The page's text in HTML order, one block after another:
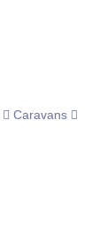
Caravans